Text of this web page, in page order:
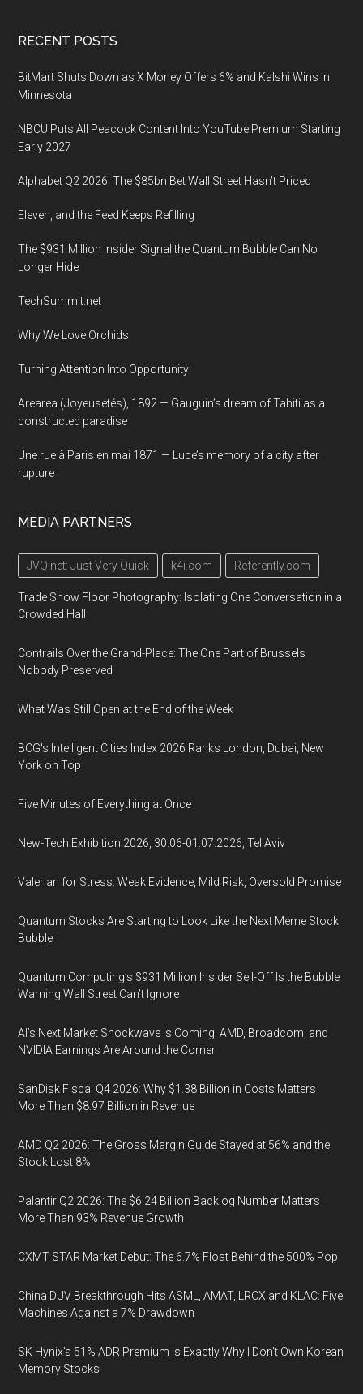
Footer
RECENT POSTS
BitMart Shuts Down as X Money Offers 6% and Kalshi Wins in
Minnesota
NBCU Puts All Peacock Content Into YouTube Premium Starting
Early 2027
Alphabet Q2 2026: The $85bn Bet Wall Street Hasn’t Priced
Eleven, and the Feed Keeps Refilling
The $931 Million Insider Signal the Quantum Bubble Can No
Longer Hide
TechSummit.net
Why We Love Orchids
Turning Attention Into Opportunity
Arearea (Joyeusetés), 1892 — Gauguin’s dream of Tahiti as a
constructed paradise
Une rue à Paris en mai 1871 — Luce’s memory of a city after
rupture
MEDIA PARTNERS
JVQ.net: Just Very Quick k4i.com Referently.com
Trade Show Floor Photography: Isolating One Conversation in a
Crowded Hall
Contrails Over the Grand-Place: The One Part of Brussels
Nobody Preserved
What Was Still Open at the End of the Week
BCG's Intelligent Cities Index 2026 Ranks London, Dubai, New
York on Top
Five Minutes of Everything at Once
New-Tech Exhibition 2026, 30.06-01.07.2026, Tel Aviv
Valerian for Stress: Weak Evidence, Mild Risk, Oversold Promise
Quantum Stocks Are Starting to Look Like the Next Meme Stock
Bubble
Quantum Computing’s $931 Million Insider Sell-Off Is the Bubble
Warning Wall Street Can’t Ignore
AI’s Next Market Shockwave Is Coming: AMD, Broadcom, and
NVIDIA Earnings Are Around the Corner
SanDisk Fiscal Q4 2026: Why $1.38 Billion in Costs Matters
More Than $8.97 Billion in Revenue
AMD Q2 2026: The Gross Margin Guide Stayed at 56% and the
Stock Lost 8%
Palantir Q2 2026: The $6.24 Billion Backlog Number Matters
More Than 93% Revenue Growth
CXMT STAR Market Debut: The 6.7% Float Behind the 500% Pop
China DUV Breakthrough Hits ASML, AMAT, LRCX and KLAC: Five
Machines Against a 7% Drawdown
SK Hynix's 51% ADR Premium Is Exactly Why I Don't Own Korean
Memory Stocks